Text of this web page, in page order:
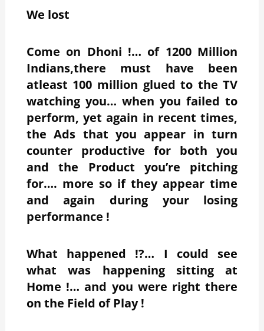
We lost
Come on Dhoni !… of 1200 Million
Indians,there must have been
atleast 100 million glued to the TV
watching you… when you failed to
perform, yet again in recent times,
the Ads that you appear in turn
counter productive for both you
and the Product you’re pitching
for…. more so if they appear time
and again during your losing
performance !
What happened !?… I could see
what was happening sitting at
Home !… and you were right there
on the Field of Play !